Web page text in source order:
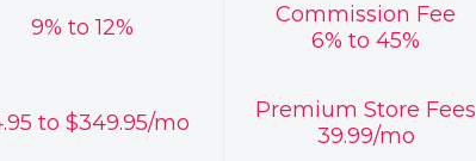
9% to 12%
Commission Fee
6% to 45%
to $349.95/mo
Premium Store Fees
39.99/mo